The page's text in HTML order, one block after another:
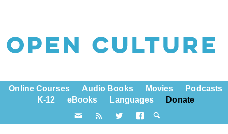
Online Courses Audio Books Movies
Podcasts
K-12
eBooks Languages Donate